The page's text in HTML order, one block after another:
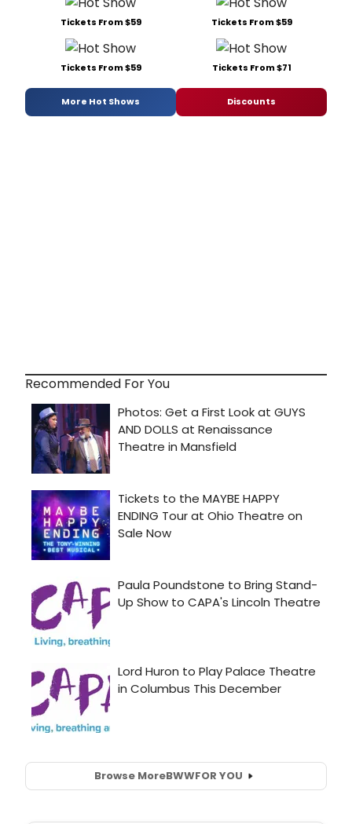
Tickets From $59 Tickets From $59
Tickets From $59 Tickets From $71
More Hot Shows Discounts
Recommended For You
Browse MoreBWWFOR YOU